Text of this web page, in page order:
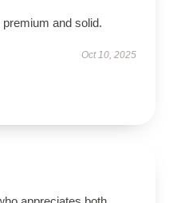
and solid.
Oct 10, 2025